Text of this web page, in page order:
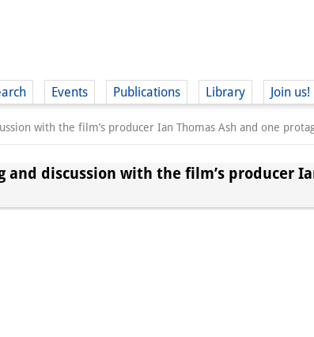
Events Publications Library Join us!
with the film’s producer Ian Thomas Ash and one
and discussion with the film’s producer